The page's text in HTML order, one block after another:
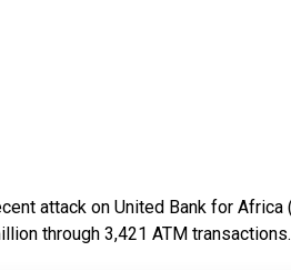
attack on United Bank for Africa
through 3,421 ATM transactions.